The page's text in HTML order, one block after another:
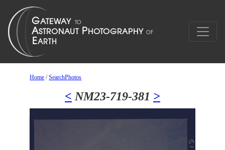
Home /SearchPhotos
< NM23-719-381 >